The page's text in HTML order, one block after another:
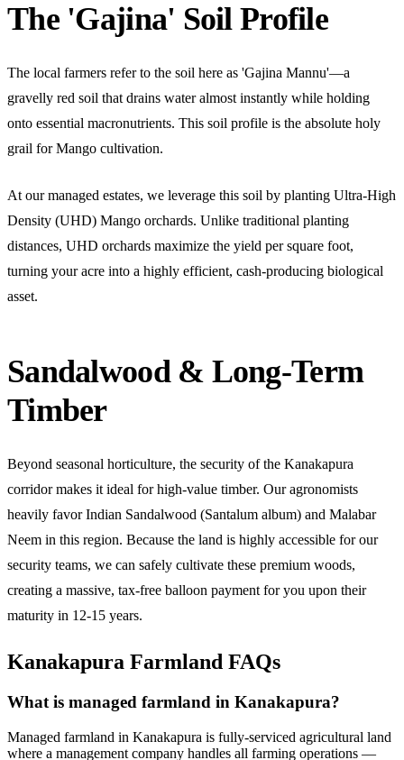
The 'Gajina' Soil Profile
The local farmers refer to the soil here as 'Gajina Mannu'—a
gravelly red soil that drains water almost instantly while holding
onto essential macronutrients. This soil profile is the absolute holy
grail for Mango cultivation.
At our managed estates, we leverage this soil by planting Ultra-High
Density (UHD) Mango orchards. Unlike traditional planting
distances, UHD orchards maximize the yield per square foot,
turning your acre into a highly efficient, cash-producing biological
asset.
Sandalwood & Long-Term
Timber
Beyond seasonal horticulture, the security of the Kanakapura
corridor makes it ideal for high-value timber. Our agronomists
heavily favor Indian Sandalwood (Santalum album) and Malabar
Neem in this region. Because the land is highly accessible for our
security teams, we can safely cultivate these premium woods,
creating a massive, tax-free balloon payment for you upon their
maturity in 12-15 years.
Kanakapura Farmland FAQs
What is managed farmland in Kanakapura?
Managed farmland in Kanakapura is fully-serviced agricultural land
where a management company handles all farming operations —